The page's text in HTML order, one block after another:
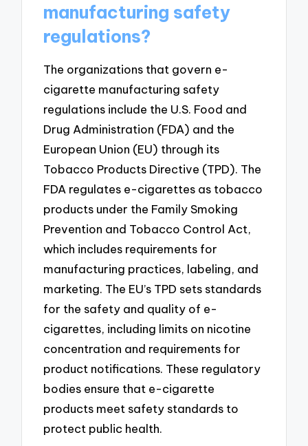
manufacturing safety
regulations?
The organizations that govern e-
cigarette manufacturing safety
regulations include the U.S. Food and
Drug Administration (FDA) and the
European Union (EU) through its
Tobacco Products Directive (TPD). The
FDA regulates e-cigarettes as tobacco
products under the Family Smoking
Prevention and Tobacco Control Act,
which includes requirements for
manufacturing practices, labeling, and
marketing. The EU’s TPD sets standards
for the safety and quality of e-
cigarettes, including limits on nicotine
concentration and requirements for
product notifications. These regulatory
bodies ensure that e-cigarette
products meet safety standards to
protect public health.